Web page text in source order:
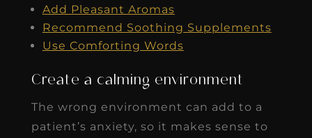
Add Pleasant Aromas
Recommend Soothing Supplements
Use Comforting Words
Create a calming environment
The wrong environment can add to a
patient’s anxiety, so it makes sense to